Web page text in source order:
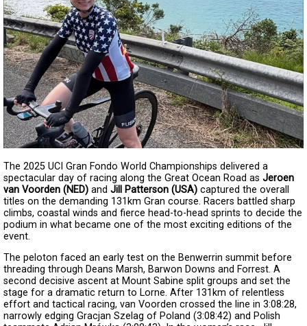
The 2025 UCI Gran Fondo World Championships delivered a
spectacular day of racing along the Great Ocean Road as Jeroen
van Voorden (NED) and Jill Patterson (USA) captured the overall
titles on the demanding 131km Gran course. Racers battled sharp
climbs, coastal winds and fierce head-to-head sprints to decide the
podium in what became one of the most exciting editions of the
event.
The peloton faced an early test on the Benwerrin summit before
threading through Deans Marsh, Barwon Downs and Forrest. A
second decisive ascent at Mount Sabine split groups and set the
stage for a dramatic return to Lorne. After 131km of relentless
effort and tactical racing, van Voorden crossed the line in 3:08:28,
narrowly edging Gracjan Szelag of Poland (3:08:42) and Polish